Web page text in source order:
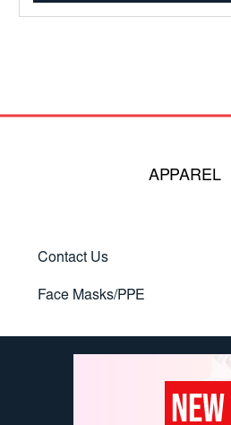
APPAREL
Contact Us
Face Masks/PPE